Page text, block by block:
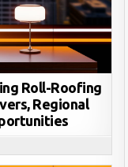
Roll-Roofing
Regional